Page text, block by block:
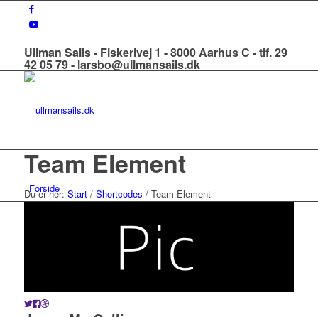
Ullman Sails - Fiskerivej 1 - 8000 Aarhus C - tlf. 29
42 05 79 - larsbo@ullmansails.dk
Forside
Team Element
Du er her: Start / Shortcodes / Team Element